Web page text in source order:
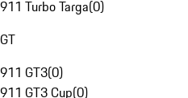
911 Turbo Targa(0)
GT
911 GT3(0)
911 GT3 Cup(0)